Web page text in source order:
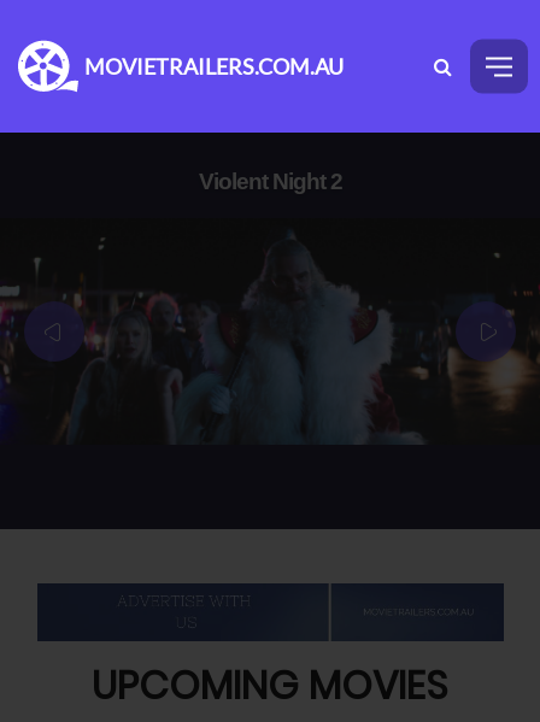
MOVIETRAILERS.COM.AU
Violent Night 2
UPCOMING MOVIES